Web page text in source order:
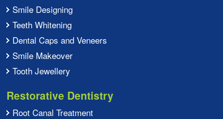
Smile Designing
Teeth Whitening
Dental Caps and Veneers
Smile Makeover
Tooth Jewellery
Restorative Dentistry
Root Canal Treatment